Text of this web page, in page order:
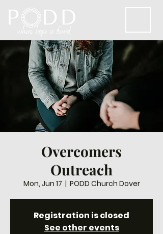
Overcomers
Outreach
Mon, Jun 17
  |
PODD Church Dover
Registration is closed
See other events